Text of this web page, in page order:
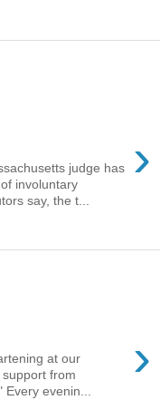
›
judge has
involuntary
say, the t...
›
at our
from
Every evenin...